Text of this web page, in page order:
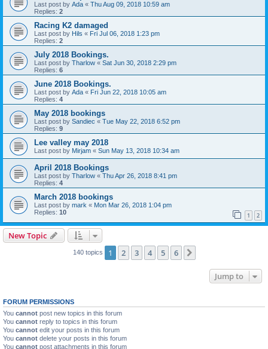
Last post by Ada « Thu Aug 09, 2018 10:59 am
Replies: 2
Racing K2 damaged
Last post by Hils « Fri Jul 06, 2018 1:23 pm
Replies: 2
July 2018 Bookings.
Last post by Tharlow « Sat Jun 30, 2018 2:29 pm
Replies: 6
June 2018 Bookings.
Last post by Ada « Fri Jun 22, 2018 10:05 am
Replies: 4
May 2018 bookings
Last post by Sandiec « Tue May 22, 2018 6:52 pm
Replies: 9
Lee valley may 2018
Last post by Mirjam « Sun May 13, 2018 10:34 am
April 2018 Bookings
Last post by Tharlow « Thu Apr 26, 2018 8:41 pm
Replies: 4
March 2018 bookings
Last post by mark « Mon Mar 26, 2018 1:04 pm
Replies: 10 1 2
New Topic
140 topics 1 2 3 4 5 6
Jump to
FORUM PERMISSIONS
You cannot post new topics in this forum
You cannot reply to topics in this forum
You cannot edit your posts in this forum
You cannot delete your posts in this forum
You cannot post attachments in this forum